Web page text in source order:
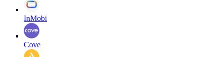
InMobi
Cove